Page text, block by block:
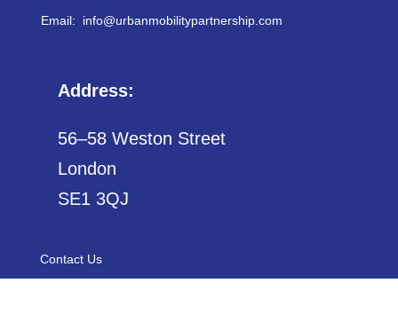
Email: info@urbanmobilitypartnership.com
Address:
56–58 Weston Street
London
SE1 3QJ
Contact Us